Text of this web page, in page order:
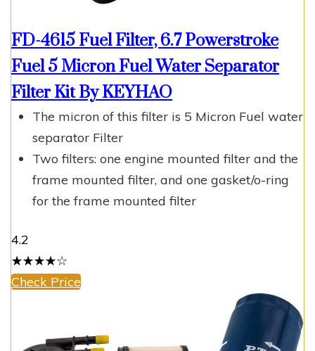
FD-4615 Fuel Filter, 6.7 Powerstroke
Fuel 5 Micron Fuel Water Separator
Filter Kit By KEYHAO
The micron of this filter is 5 Micron Fuel water
separator Filter
Two filters: one engine mounted filter and the
frame mounted filter, and one gasket/o-ring
for the frame mounted filter
4.2
☆☆☆☆☆
★★★★★
Check Price